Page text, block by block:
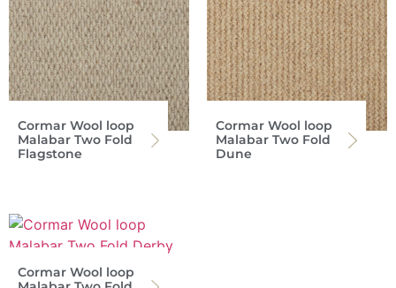
Cormar Wool loop
Malabar Two Fold
Flagstone
Cormar Wool loop
Malabar Two Fold
Dune
Cormar Wool loop